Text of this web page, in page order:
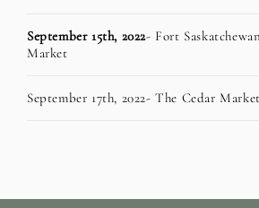
September 15th, 2022- Fort
Market
September 17th, 2022- The Cedar Market